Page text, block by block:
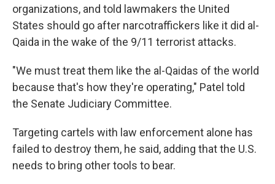
organizations, and told lawmakers the United
States should go after narcotraffickers like it did al-
Qaida in the wake of the 9/11 terrorist attacks.
"We must treat them like the al-Qaidas of the world
because that's how they're operating," Patel told
the Senate Judiciary Committee.
Targeting cartels with law enforcement alone has
failed to destroy them, he said, adding that the U.S.
needs to bring other tools to bear.